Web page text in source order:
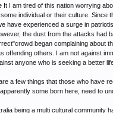
It I am tired of this nation worrying
individual or their culture. Since
have experienced a surge in
the dust from the attacks had
began complaining about
offending others. I am not against
anyone who is seeking a better
a few things that those who have
some born here, need to
being a multi cultural community